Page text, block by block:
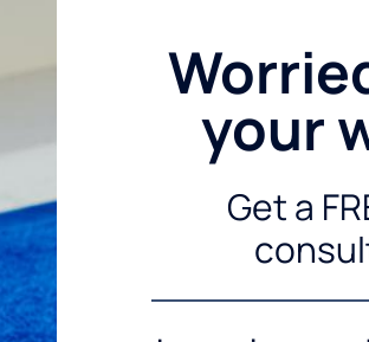
your
Get a